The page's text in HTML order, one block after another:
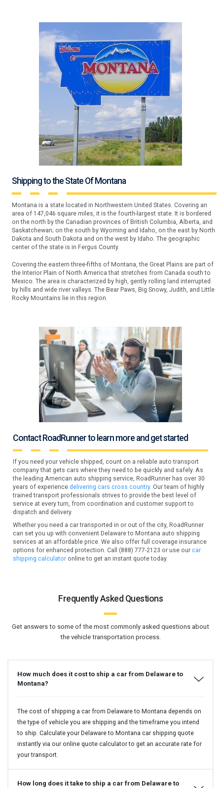
Shipping to the State Of Montana
Montana is a state located in Northwestern United States. Covering an
area of 147,046 square miles, it is the fourth-largest state. It is bordered
on the north by the Canadian provinces of British Columbia, Alberta, and
Saskatchewan; on the south by Wyoming and Idaho, on the east by North
Dakota and South Dakota and on the west by Idaho. The geographic
center of the state is in Fergus County.
Covering the eastern three-fifths of Montana, the Great Plains are part of
the Interior Plain of North America that stretches from Canada south to
Mexico. The area is characterized by high, gently rolling land interrupted
by hills and wide river valleys. The Bear Paws, Big Snowy, Judith, and Little
Rocky Mountains lie in this region.
Contact RoadRunner to learn more and get started
If you need your vehicle shipped, count on a reliable auto transport
company that gets cars where they need to be quickly and safely. As
the leading American auto shipping service, RoadRunner has over 30
years of experiencedelivering cars cross country. Our team of highly
trained transport professionals strives to provide the best level of
service at every turn, from coordination and customer support to
dispatch and delivery.
Whether you need a car transported in or out of the city, RoadRunner
can set you up with convenient Delaware to Montana auto shipping
services at an affordable price. We also offer full coverage insurance
options for enhanced protection. Call (888) 777-2123 or use ourcar
shipping calculator online to get an instant quote today.
Frequently Asked Questions
Get answers to some of the most commonly asked questions about
the vehicle transportation process.
How much does it cost to ship a car from Delaware to
Montana?
The cost of shipping a car from Delaware to Montana depends on
the type of vehicle you are shipping and the timeframe you intend
to ship. Calculate your Delaware to Montana car shipping quote
instantly via our online quote calculator to get an accurate rate for
your transport.
How long does it take to ship a car from Delaware to